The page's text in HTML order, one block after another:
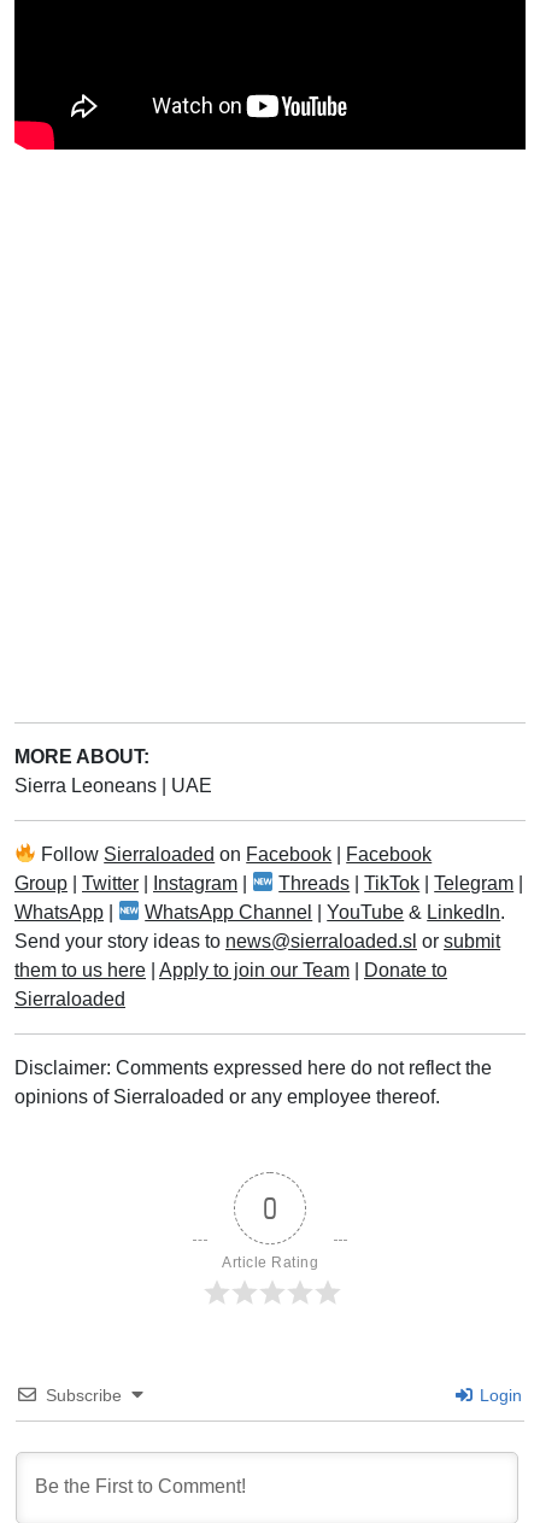
MORE ABOUT:
Sierra Leoneans
UAE
Follow Sierraloaded on Facebook
Facebook
Group
Twitter Instagram Threads |TikTok |Telegram
WhatsApp
WhatsApp Channel |YouTube & LinkedIn.
Send your story ideas to news@sierraloaded.sl or submit
them to us here
Apply to join our Team
Donate to
Sierraloaded
Disclaimer: Comments expressed here do not reflect the
opinions of Sierraloaded or any employee thereof.
0
Article Rating
Subscribe Login